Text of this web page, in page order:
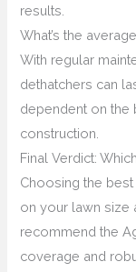
results.
What’s the
With regular
dethatchers can
dependent on the
construction.
Final Verdict:
Choosing the
on your lawn size
recommend the
coverage and